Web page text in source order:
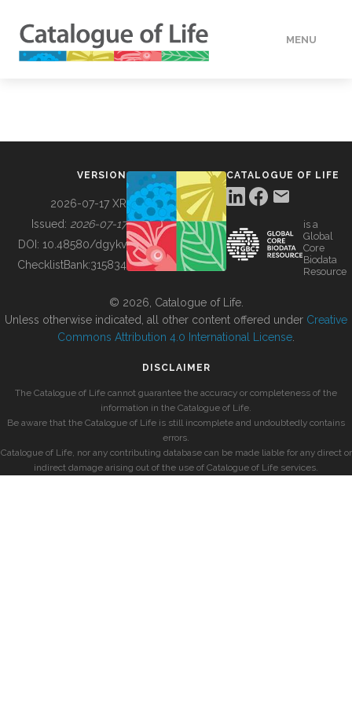
MENU
BUILDING COL
VERSION
2026-07-17 XR
Issued: 2026-07-17
DOI: 10.48580/dgykv
ChecklistBank:315834
CATALOGUE OF LIFE
is a
Global
Core
Biodata
Resource
© 2026, Catalogue of Life.
Unless otherwise indicated, all other content offered under Creative
Commons Attribution 4.0 International License
DISCLAIMER
The Catalogue of Life cannot guarantee the accuracy or completeness of the
information in the Catalogue of Life.
Be aware that the Catalogue of Life is still incomplete and undoubtedly contains
errors.
Catalogue of Life, nor any contributing database can be made liable for any direct or
indirect damage arising out of the use of Catalogue of Life services.